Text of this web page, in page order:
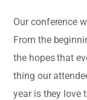
Our conference
From the
the hopes that
thing our
year is they love